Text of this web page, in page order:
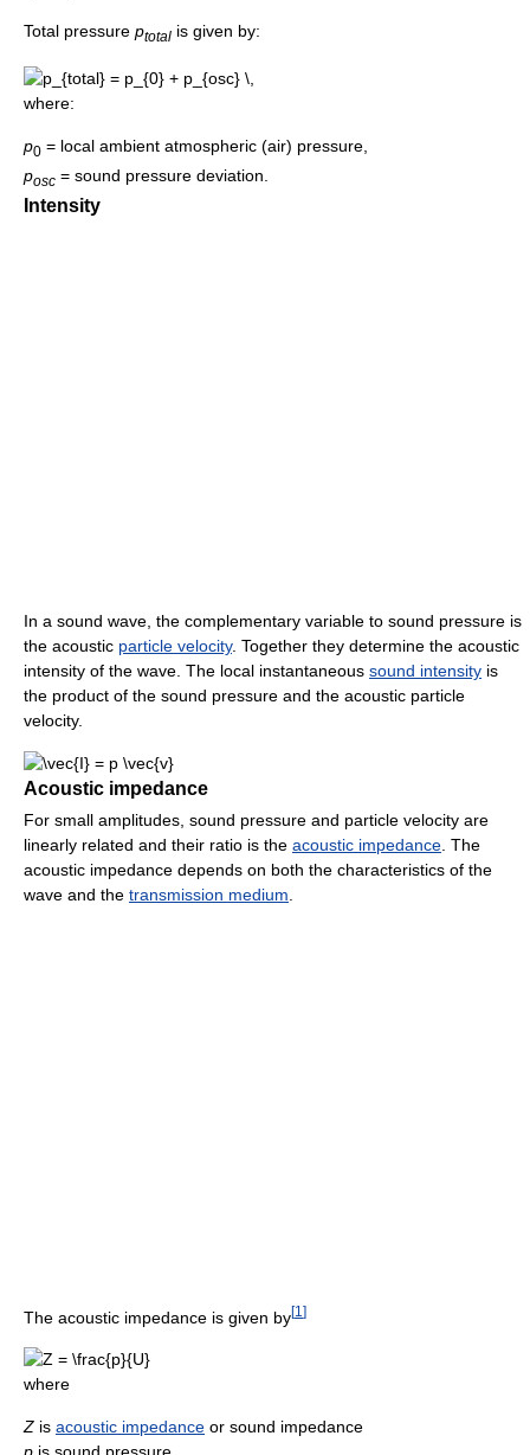
Total pressure ptotal is given by:
where:
p0 = local ambient atmospheric (air) pressure,
posc = sound pressure deviation.
Intensity
In a sound wave, the complementary variable to sound pressure is
the acoustic particle velocity. Together they determine the acoustic
intensity of the wave. The local instantaneous sound intensity is
the product of the sound pressure and the acoustic particle
velocity.
Acoustic impedance
For small amplitudes, sound pressure and particle velocity are
linearly related and their ratio is the acoustic impedance . The
acoustic impedance depends on both the characteristics of the
wave and the transmission medium
The acoustic impedance is given by[1 ]
where
Z is acoustic impedance or sound impedance